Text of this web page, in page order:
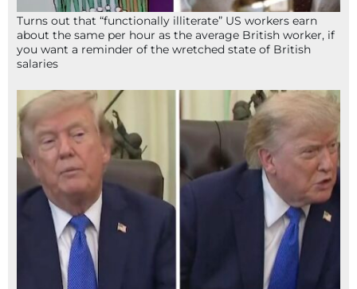
Turns out that “functionally illiterate” US workers earn
about the same per hour as the average British worker, if
you want a reminder of the wretched state of British
salaries